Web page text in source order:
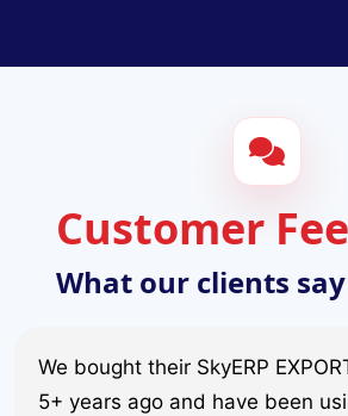
Customer
What our clients
We bought their SkyERP
5+ years ago and have been